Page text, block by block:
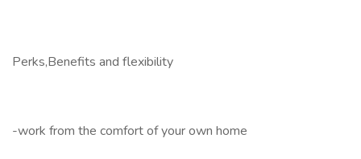
Perks,Benefits and flexibility
-work from the comfort of your own home